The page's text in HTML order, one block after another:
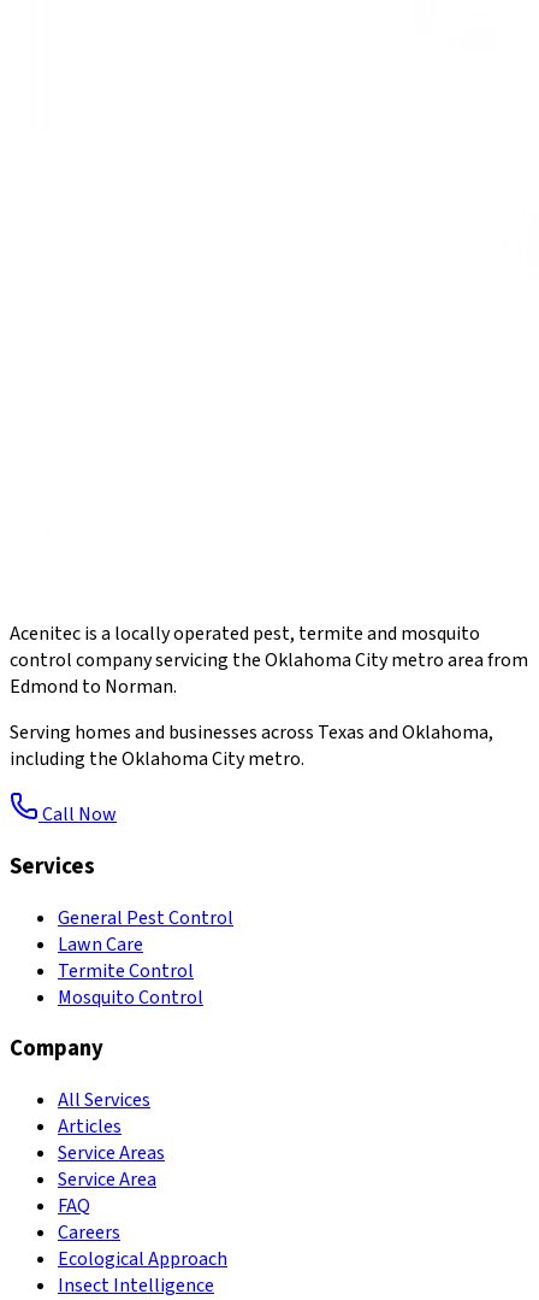
Acenitec is a locally operated pest, termite and mosquito
control company servicing the Oklahoma City metro area from
Edmond to Norman.
Serving homes and businesses across Texas and Oklahoma,
including the Oklahoma City metro.
Call Now
Services
General Pest Control
Lawn Care
Termite Control
Mosquito Control
Company
All Services
Articles
Service Areas
Service Area
FAQ
Careers
Ecological Approach
Insect Intelligence